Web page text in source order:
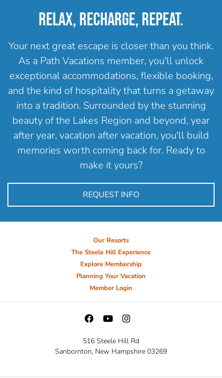
RELAX, RECHARGE, REPEAT.
Your next great escape is closer than you think.
As a Path Vacations member, you'll unlock
exceptional accommodations, flexible booking,
and the kind of hospitality that turns a getaway
into a tradition. Surrounded by the stunning
beauty of the Lakes Region and beyond, year
after year, vacation after vacation, you'll build
memories worth coming back for. Ready to
make it yours?
REQUEST INFO
Our Resorts
The Steele Hill Experience
Explore Membership
Planning Your Vacation
Member Login
516 Steele Hill Rd
Sanbornton, New Hampshire 03269